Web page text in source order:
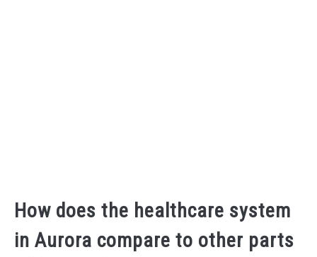
How does the healthcare system
in Aurora compare to other parts